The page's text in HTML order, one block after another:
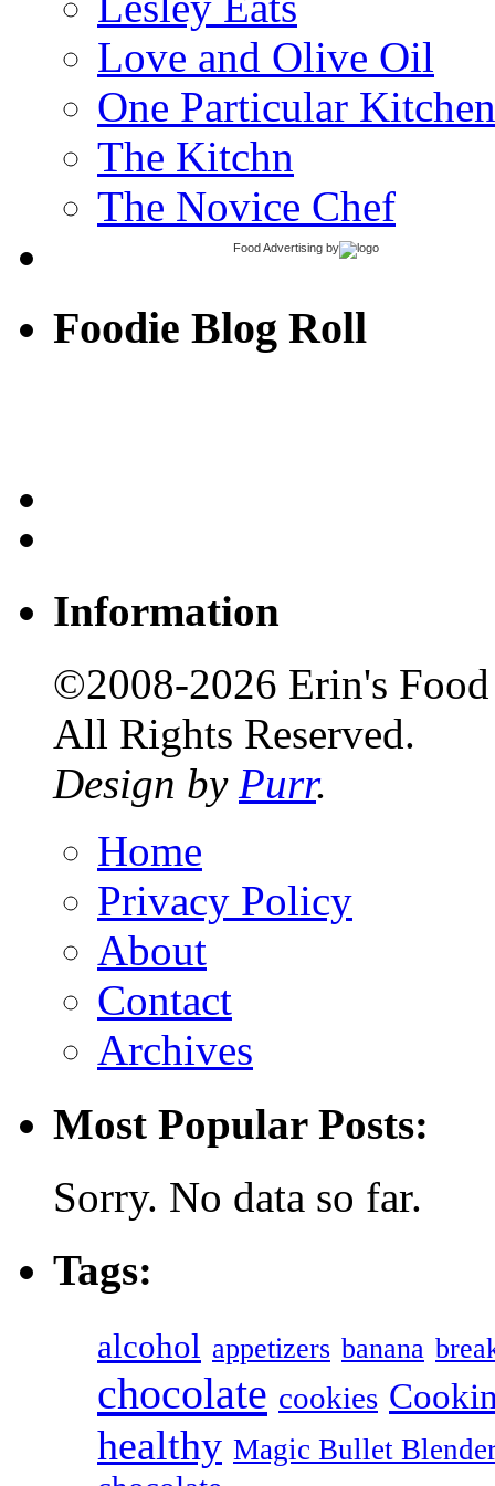
Love and Olive Oil
One Particular Kitchen
The Kitchn
The Novice Chef
Food Advertising by
Foodie Blog Roll
Information
©2008-2026 Erin's
All Rights Reserved.
Design by Purr.
Home
Privacy Policy
About
Contact
Archives
Most Popular Posts:
Sorry. No data so far.
Tags:
alcohol appetizers banana
chocolate cookies
healthy Magic Bullet